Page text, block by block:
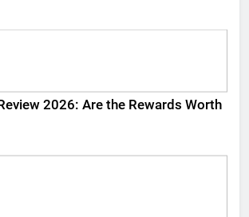
2026: Are the Rewards Worth